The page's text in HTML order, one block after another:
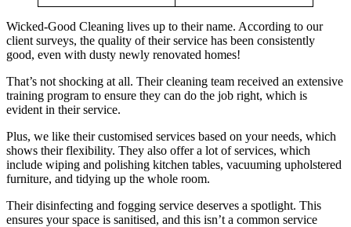
Wicked-Good Cleaning lives up to their name. According to our
client surveys, the quality of their service has been consistently
good, even with dusty newly renovated homes!
That’s not shocking at all. Their cleaning team received an extensive
training program to ensure they can do the job right, which is
evident in their service.
Plus, we like their customised services based on your needs, which
shows their flexibility. They also offer a lot of services, which
include wiping and polishing kitchen tables, vacuuming upholstered
furniture, and tidying up the whole room.
Their disinfecting and fogging service deserves a spotlight. This
ensures your space is sanitised, and this isn’t a common service